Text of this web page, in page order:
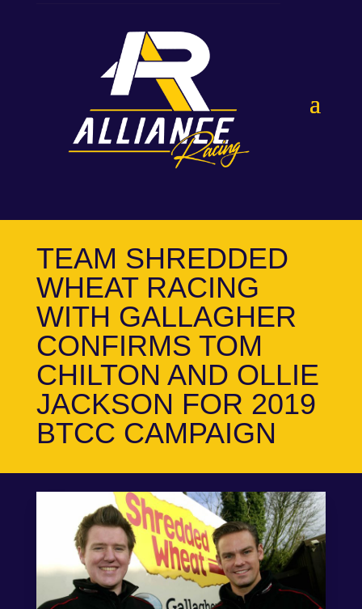
TEAM SHREDDED
WHEAT RACING
WITH GALLAGHER
CONFIRMS TOM
CHILTON AND OLLIE
JACKSON FOR 2019
BTCC CAMPAIGN